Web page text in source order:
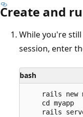
Create and
While you're
session, enter
bash
rails new
    cd myapp